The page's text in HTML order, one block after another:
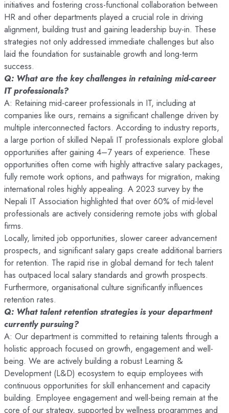
initiatives and fostering cross-functional collaboration between
HR and other departments played a crucial role in driving
alignment, building trust and gaining leadership buy-in. These
strategies not only addressed immediate challenges but also
laid the foundation for sustainable growth and long-term
success.
Q: What are the key challenges in retaining mid-career
IT professionals?
A: Retaining mid-career professionals in IT, including at
companies like ours, remains a significant challenge driven by
multiple interconnected factors. According to industry reports,
a large portion of skilled Nepali IT professionals explore global
opportunities after gaining 4–7 years of experience. These
opportunities often come with highly attractive salary packages,
fully remote work options, and pathways for migration, making
international roles highly appealing. A 2023 survey by the
Nepali IT Association highlighted that over 60% of mid-level
professionals are actively considering remote jobs with global
firms.
Locally, limited job opportunities, slower career advancement
prospects, and significant salary gaps create additional barriers
for retention. The rapid rise in global demand for tech talent
has outpaced local salary standards and growth prospects.
Furthermore, organisational culture significantly influences
retention rates.
Q: What talent retention strategies is your department
currently pursuing?
A: Our department is committed to retaining talents through a
holistic approach focused on growth, engagement and well-
being. We are actively building a robust Learning &
Development (L&D) ecosystem to equip employees with
continuous opportunities for skill enhancement and capacity
building. Employee engagement and well-being remain at the
core of our strategy, supported by wellness programmes and